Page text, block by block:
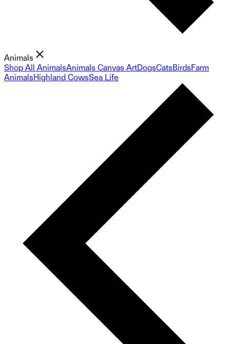
Animals
Shop All AnimalsAnimals Canvas ArtDogsCatsBirdsFarm
AnimalsHighland CowsSea Life